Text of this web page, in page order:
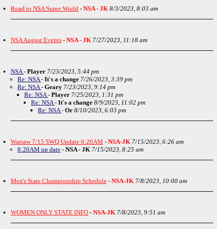
Road to NSA Super World - NSA - JK 8/3/2023, 8:03 am
NSA August Events - NSA - JK 7/27/2023, 11:18 am
NSA- Player 7/23/2023, 5:44 pm
Re: NSA- It's a change 7/26/2023, 3:39 pm
Re: NSA- Geary 7/23/2023, 9:14 pm
Re: NSA- Player 7/25/2023, 1:31 pm
Re: NSA- It's a change 8/9/2023, 11:02 pm
Re: NSA- Or 8/10/2023, 6:03 pm
Warsaw 7/15 SWQ Update 6:20AM - NSA-JK 7/15/2023, 6:26 am
8:20AM up date - NSA - JK 7/15/2023, 8:25 am
Men's State Championship Schedule - NSA-JK 7/8/2023, 10:00 am
WOMEN ONLY STATE INFO - NSA-JK 7/8/2023, 9:51 am